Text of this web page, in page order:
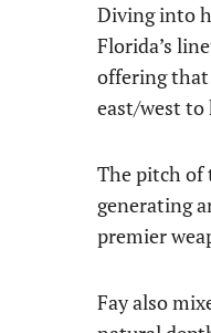
Diving into
Florida’s
offering that
east/west
The pitch of
generating
premier
Fay also